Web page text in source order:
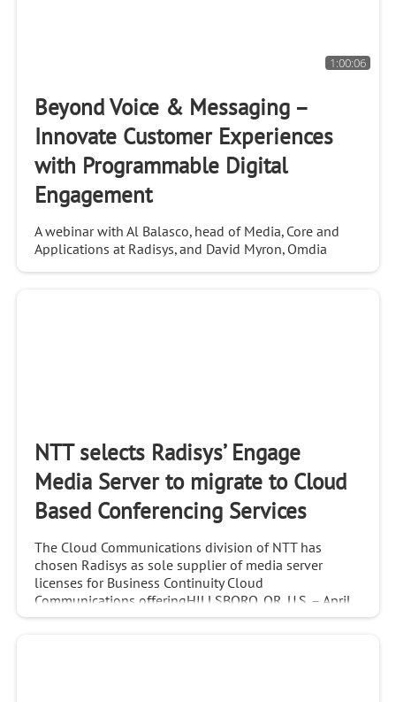
1:00:06
Beyond Voice & Messaging –
Innovate Customer Experiences
with Programmable Digital
Engagement
A webinar with Al Balasco, head of Media, Core and
Applications at Radisys, and David Myron, Omdia
NTT selects Radisys’ Engage
Media Server to migrate to Cloud
Based Conferencing Services
The Cloud Communications division of NTT has
chosen Radisys as sole supplier of media server
licenses for Business Continuity Cloud
Communications offeringHILLSBORO, OR, U.S. – April
22, 2021 –...